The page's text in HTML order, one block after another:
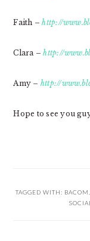
Faith – http://
Clara –http://
Amy – http://
Hope to see you
TAGGED WITH: BACOM
SOCIAL